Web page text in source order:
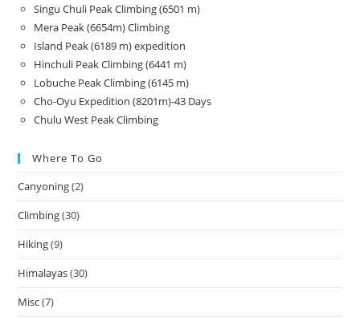
Singu Chuli Peak Climbing (6501 m)
Mera Peak (6654m) Climbing
Island Peak (6189 m) expedition
Hinchuli Peak Climbing (6441 m)
Lobuche Peak Climbing (6145 m)
Cho-Oyu Expedition (8201m)-43 Days
Chulu West Peak Climbing
Where To Go
Canyoning(2)
Climbing(30)
Hiking(9)
Himalayas(30)
Misc(7)